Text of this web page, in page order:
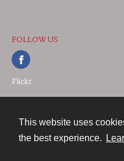
This website uses
the best experience.
FOLLOW US
Flickr